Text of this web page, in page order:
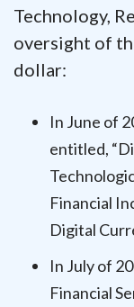
Technology,
oversight of
dollar:
In June of
entitled,
Financial
Digital
In July of
Financial